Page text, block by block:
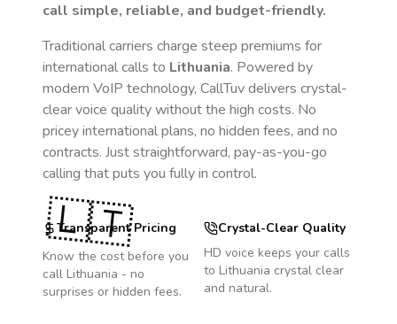
call simple, reliable, and budget-friendly.
Traditional carriers charge steep premiums for
international calls to Lithuania. Powered by
modern VoIP technology, CallTuv delivers crystal-
clear voice quality without the high costs. No
pricey international plans, no hidden fees, and no
contracts. Just straightforward, pay-as-you-go
calling that puts you fully in control.
Transparent Pricing
Know the cost before you
call Lithuania - no
surprises or hidden fees.
Crystal-Clear Quality
HD voice keeps your calls
to Lithuania crystal clear
and natural.
🇱🇹